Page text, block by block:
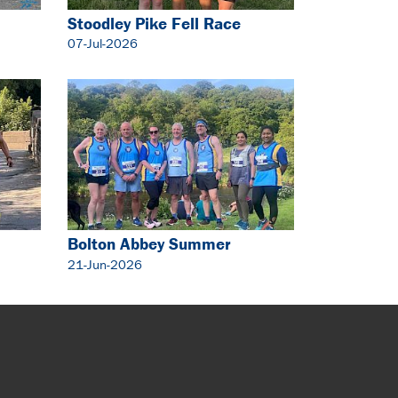
Stoodley Pike Fell Race
07-Jul-2026
Bolton Abbey Summer
Solstice 5 Mile
21-Jun-2026